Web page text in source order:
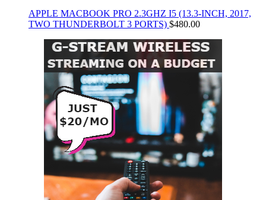
APPLE MACBOOK PRO 2.3GHZ I5 (13.3-INCH, 2017,
TWO THUNDERBOLT 3 PORTS) $480.00